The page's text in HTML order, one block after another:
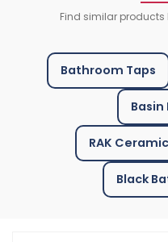
Find similar
Bathroom Taps
Basin
RAK
Black